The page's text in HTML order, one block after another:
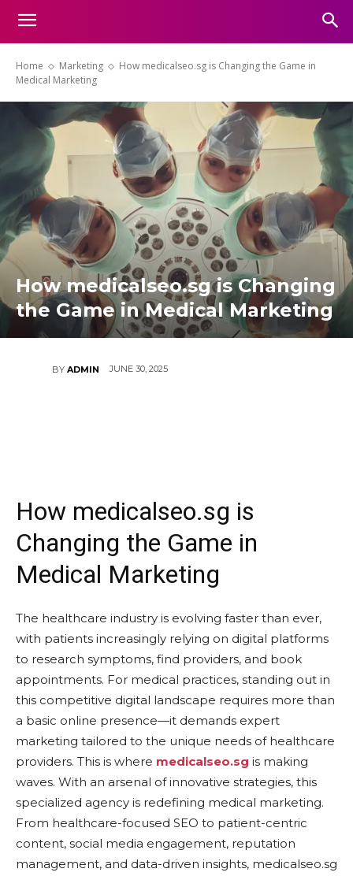
Home Marketing
How medicalseo.sg is Changing the Game in
Medical Marketing
How medicalseo.sg is Changing
the Game in Medical Marketing
BY ADMIN JUNE 30, 2025
How medicalseo.sg is
Changing the Game in
Medical Marketing
The healthcare industry is evolving faster than ever,
with patients increasingly relying on digital platforms
to research symptoms, find providers, and book
appointments. For medical practices, standing out in
this competitive digital landscape requires more than
a basic online presence—it demands expert
marketing tailored to the unique needs of healthcare
providers. This is where medicalseo.sg is making
waves. With an arsenal of innovative strategies, this
specialized agency is redefining medical marketing.
From healthcare-focused SEO to patient-centric
content, social media engagement, reputation
management, and data-driven insights, medicalseo.sg